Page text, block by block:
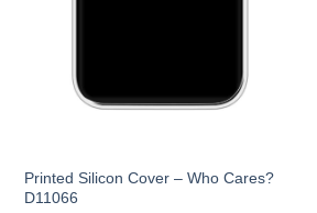
Printed Silicon Cover – Who Cares?
D11066